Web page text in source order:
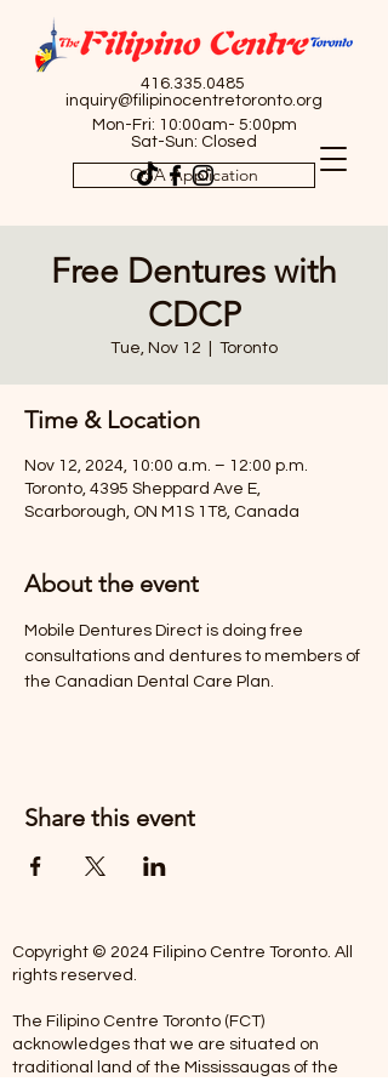
416.335.0485
inquiry@filipinocentretoronto.org
Mon-Fri: 10:00am- 5:00pm
Sat-Sun: Closed
OSA Application
Free Dentures with
CDCP
Tue, Nov 12 Toronto
Time & Location
Nov 12, 2024, 10:00 a.m. – 12:00 p.m.
Toronto, 4395 Sheppard Ave E,
Scarborough, ON M1S 1T8, Canada
About the event
Mobile Dentures Direct is doing free
consultations and dentures to members of
the Canadian Dental Care Plan.
Share this event
Copyright © 2024 Filipino Centre Toronto. All
rights reserved.
The Filipino Centre Toronto (FCT)
acknowledges that we are situated on
traditional land of the Mississaugas of the